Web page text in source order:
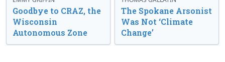
Goodbye to CRAZ, the
Wisconsin
Autonomous Zone
The Spokane Arsonist
Was Not ‘Climate
Change’